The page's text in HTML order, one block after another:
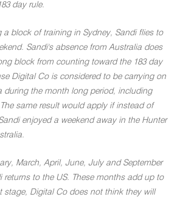
day rule.
a block of training in Sydney, Sandi flies to
Sandi's absence from Australia does
block from counting toward the 183 day
Digital Co is considered to be carrying on
during the month long period, including
same result would apply if instead of
enjoyed a weekend away in the Hunter
March, April, June, July and September
returns to the US. These months add up to
stage, Digital Co does not think they will